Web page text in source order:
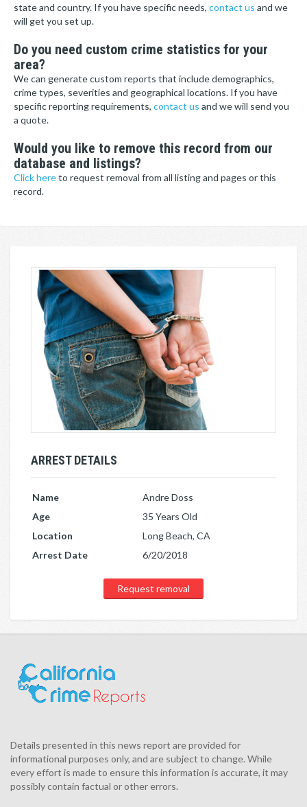
state and country. If you have specific needs, contact us and we
will get you set up.
Do you need custom crime statistics for your
area?
We can generate custom reports that include demographics,
crime types, severities and geographical locations. If you have
specific reporting requirements, contact us and we will send you
a quote.
Would you like to remove this record from our
database and listings?
Click hereto request removal from all listing and pages or this
record.
ARREST DETAILS
Name
Andre Doss
Age
35 Years Old
Location
Long Beach, CA
Arrest Date
6/20/2018
Request removal
Details presented in this news report are provided for
informational purposes only, and are subject to change. While
every effort is made to ensure this information is accurate, it may
possibly contain factual or other errors.